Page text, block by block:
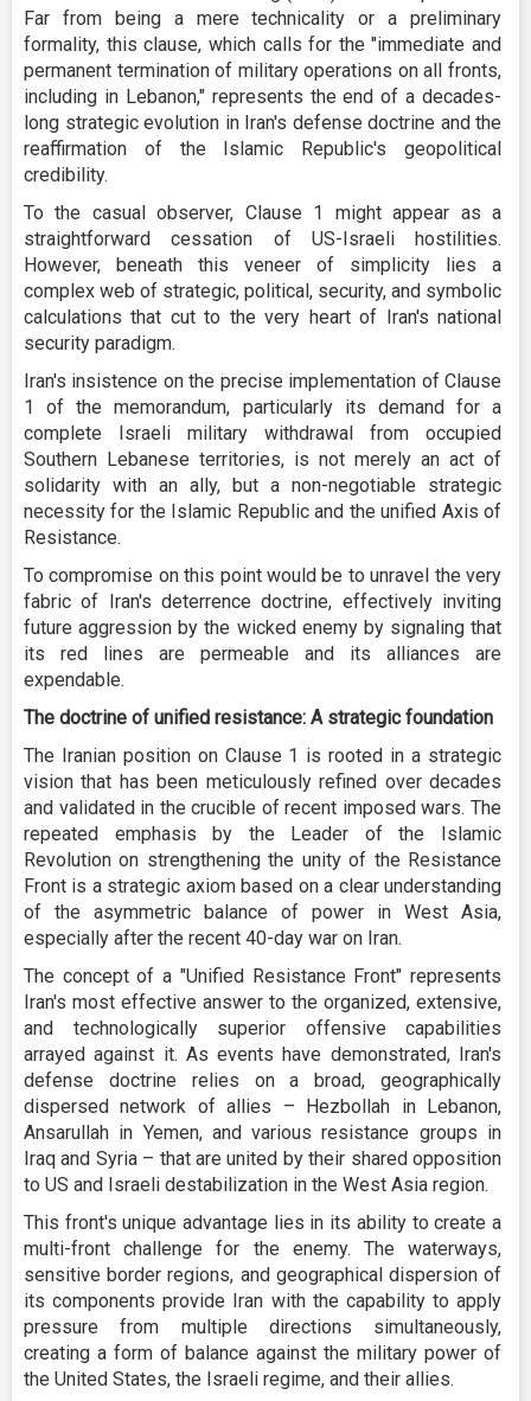
Far from being a mere technicality or a preliminary
formality, this clause, which calls for the "immediate and
permanent termination of military operations on all fronts,
including in Lebanon," represents the end of a decades-
long strategic evolution in Iran's defense doctrine and the
reaffirmation of the Islamic Republic's geopolitical
credibility.
To the casual observer, Clause 1 might appear as a
straightforward cessation of US-Israeli hostilities.
However, beneath this veneer of simplicity lies a
complex web of strategic, political, security, and symbolic
calculations that cut to the very heart of Iran's national
security paradigm.
Iran's insistence on the precise implementation of Clause
1 of the memorandum, particularly its demand for a
complete Israeli military withdrawal from occupied
Southern Lebanese territories, is not merely an act of
solidarity with an ally, but a non-negotiable strategic
necessity for the Islamic Republic and the unified Axis of
Resistance.
To compromise on this point would be to unravel the very
fabric of Iran's deterrence doctrine, effectively inviting
future aggression by the wicked enemy by signaling that
its red lines are permeable and its alliances are
expendable.
The doctrine of unified resistance: A strategic foundation
The Iranian position on Clause 1 is rooted in a strategic
vision that has been meticulously refined over decades
and validated in the crucible of recent imposed wars. The
repeated emphasis by the Leader of the Islamic
Revolution on strengthening the unity of the Resistance
Front is a strategic axiom based on a clear understanding
of the asymmetric balance of power in West Asia,
especially after the recent 40-day war on Iran.
The concept of a "Unified Resistance Front" represents
Iran's most effective answer to the organized, extensive,
and technologically superior offensive capabilities
arrayed against it. As events have demonstrated, Iran's
defense doctrine relies on a broad, geographically
dispersed network of allies – Hezbollah in Lebanon,
Ansarullah in Yemen, and various resistance groups in
Iraq and Syria – that are united by their shared opposition
to US and Israeli destabilization in the West Asia region.
This front's unique advantage lies in its ability to create a
multi-front challenge for the enemy. The waterways,
sensitive border regions, and geographical dispersion of
its components provide Iran with the capability to apply
pressure from multiple directions simultaneously,
creating a form of balance against the military power of
the United States, the Israeli regime, and their allies.